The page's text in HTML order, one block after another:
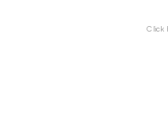
Click